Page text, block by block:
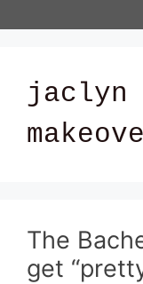
jaclyn
The
get